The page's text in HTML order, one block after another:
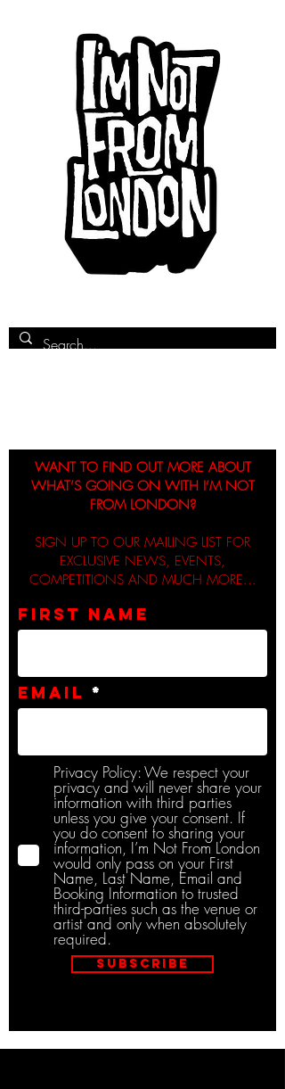
WANT TO FIND OUT MORE ABOUT
WHAT’S GOING ON WITH I’M NOT
FROM LONDON?
SIGN UP TO OUR MAILING LIST FOR
EXCLUSIVE NEWS, EVENTS,
COMPETITIONS AND MUCH MORE...
First name
Email
Privacy Policy: We respect your
privacy and will never share your
information with third parties
unless you give your consent. If
you do consent to sharing your
information, I’m Not From London
would only pass on your First
Name, Last Name, Email and
Booking Information to trusted
third-parties such as the venue or
artist and only when absolutely
required.
Subscribe